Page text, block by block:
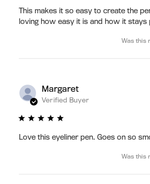
This makes it so easy to create the
loving how easy it is and how it stays
Was this
Margaret
Verified Buyer
Love this eyeliner pen. Goes on so
Was this